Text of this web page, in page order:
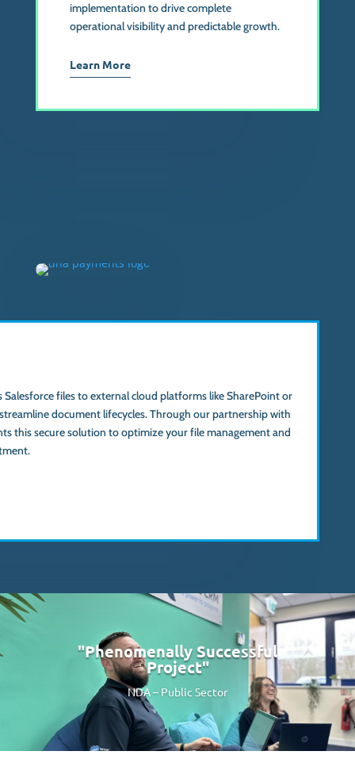
implementation to drive complete
operational visibility and predictable growth.
Learn More
files to external cloud platforms like SharePoint or
document lifecycles. Through our partnership with
this secure solution to optimize your file management and
"Phenomenally Successful
Project"
NDA – Public Sector